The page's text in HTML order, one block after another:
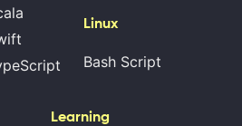
Linux
Bash Script
Learning